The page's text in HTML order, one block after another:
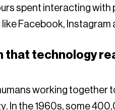
spent interacting with
Facebook, Instagram
that technology
working together
In the 1960s, some